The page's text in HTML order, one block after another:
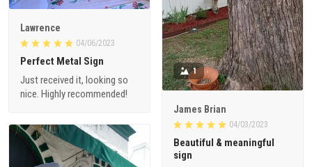
Lawrence
04/06/2023
Perfect Metal Sign
Just received it, looking so
nice. Highly recommended!
1
James Brian
04/03/2023
Beautiful & meaningful
sign